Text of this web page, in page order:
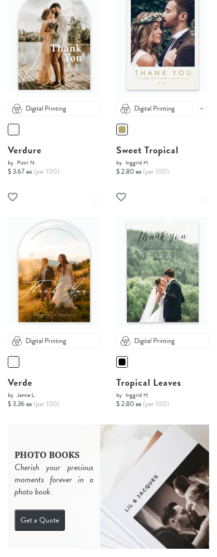
Digital Printing
Verdure
by Putri N.
$ 3.67 ea (per 100)
Digital Printing
Sweet Tropical
by Inggrid H.
$ 2.80 ea (per 100)
Digital Printing
Verde
by Jamie L.
$ 3.36 ea (per 100)
Digital Printing
Tropical Leaves
by Inggrid H.
$ 2.80 ea (per 100)
PHOTO BOOKS
Cherish your precious
moments forever in a
photo book.
Get a Quote